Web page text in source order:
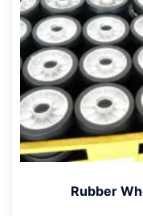
Rubber